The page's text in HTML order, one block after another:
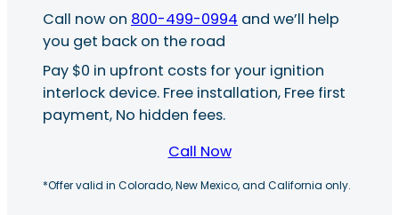
Call now on 800-499-0994 and we’ll help
you get back on the road
Pay $0 in upfront costs for your ignition
interlock device. Free installation, Free first
payment, No hidden fees.
Call Now
*Offer valid in Colorado, New Mexico, and California only.